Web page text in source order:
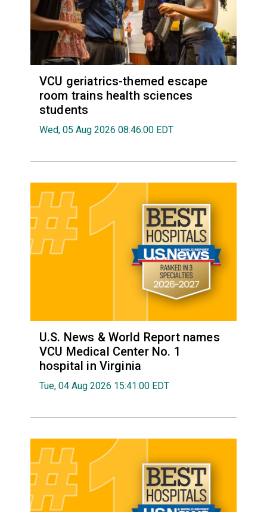
VCU geriatrics-themed escape
room trains health sciences
students
Wed, 05 Aug 2026 08:46:00 EDT
U.S. News & World Report names
VCU Medical Center No. 1
hospital in Virginia
Tue, 04 Aug 2026 15:41:00 EDT